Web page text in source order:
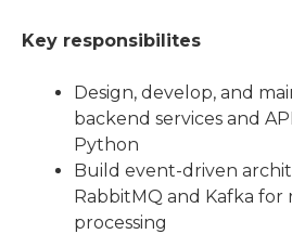
Key responsibilites
Design, develop, and
backend services and
Python
Build event-driven
RabbitMQ and Kafka for
processing